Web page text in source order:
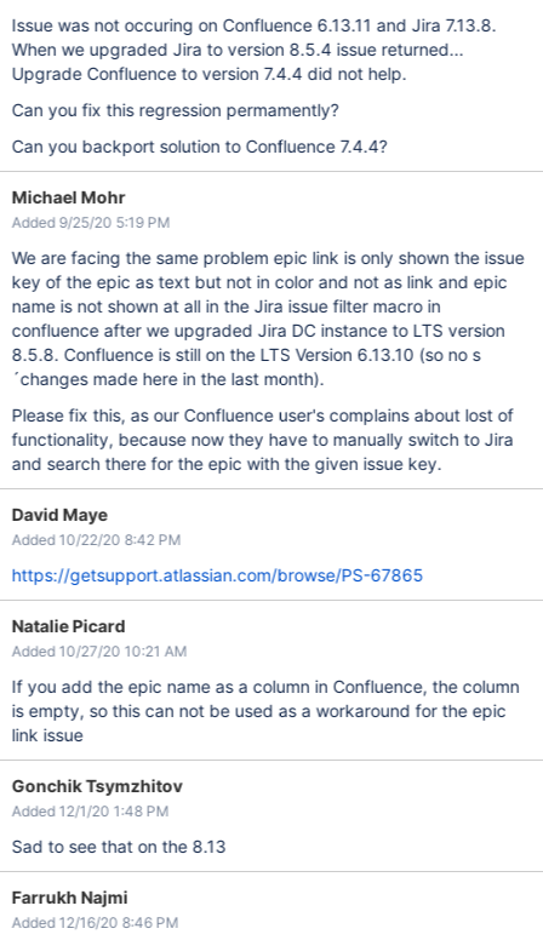
Issue was not occuring on Confluence 6.13.11 and Jira 7.13.8.
When we upgraded Jira to version 8.5.4 issue returned...
Upgrade Confluence to version 7.4.4 did not help.
Can you fix this regression permamently?
Can you backport solution to Confluence 7.4.4?
Michael Mohr
Added 9/25/20 5:19 PM
We are facing the same problem epic link is only shown the issue
key of the epic as text but not in color and not as link and epic
name is not shown at all in the Jira issue filter macro in
confluence after we upgraded Jira DC instance to LTS version
8.5.8. Confluence is still on the LTS Version 6.13.10 (so no s
´changes made here in the last month).
Please fix this, as our Confluence user's complains about lost of
functionality, because now they have to manually switch to Jira
and search there for the epic with the given issue key.
David Maye
Added 10/22/20 8:42 PM
https://getsupport.atlassian.com/browse/PS-67865
Natalie Picard
Added 10/27/20 10:21 AM
If you add the epic name as a column in Confluence, the column
is empty, so this can not be used as a workaround for the epic
link issue
Gonchik Tsymzhitov
Added 12/1/20 1:48 PM
Sad to see that on the 8.13
Farrukh Najmi
Added 12/16/20 8:46 PM